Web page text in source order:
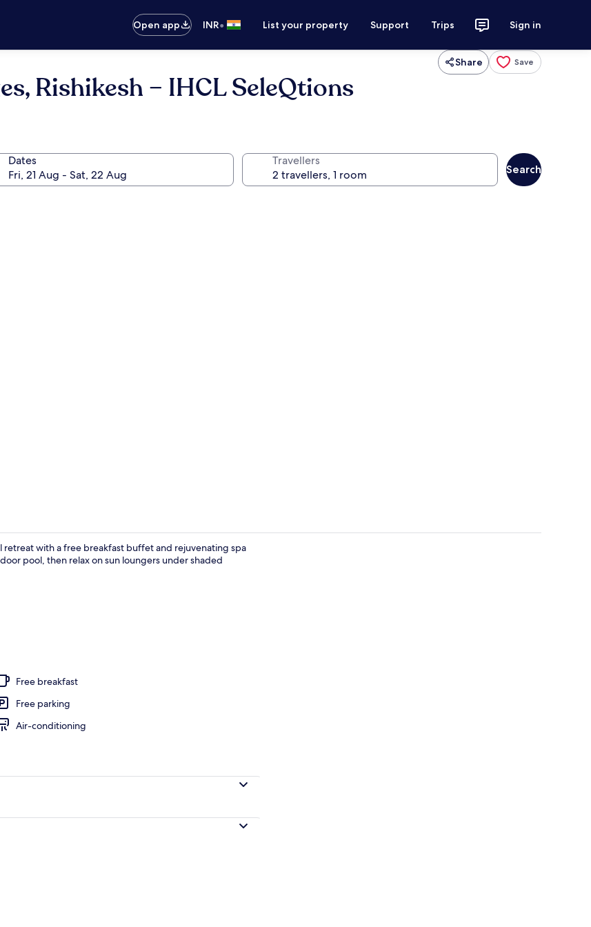
Open app
INR• List your property Support Trips Sign in
Share Save
Rishikesh – IHCL SeleQtions
Dates Travellers
Search
retreat with a free breakfast buffet and rejuvenating spa
pool, then relax on sun loungers under shaded
Free breakfast
Free parking
Air-conditioning